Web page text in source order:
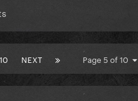
10 NEXT Page 5 of 10